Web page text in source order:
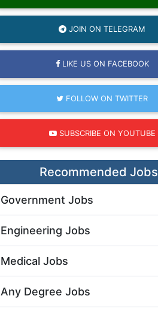
JOIN ON TELEGRAM
LIKE US ON FACEBOOK
FOLLOW ON TWITTER
SUBSCRIBE ON YOUTUBE
Recommended Jobs
Government Jobs
Engineering Jobs
Medical Jobs
Any Degree Jobs